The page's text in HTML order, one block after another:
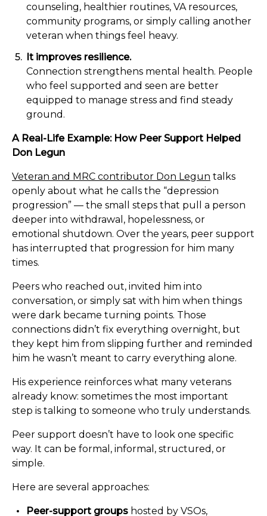
counseling, healthier routines, VA resources,
community programs, or simply calling another
veteran when things feel heavy.
It improves resilience.
Connection strengthens mental health. People
who feel supported and seen are better
equipped to manage stress and find steady
ground.
A Real-Life Example: How Peer Support Helped
Don Legun
Veteran and MRC contributor Don Legun talks
openly about what he calls the “depression
progression” — the small steps that pull a person
deeper into withdrawal, hopelessness, or
emotional shutdown. Over the years, peer support
has interrupted that progression for him many
times.
Peers who reached out, invited him into
conversation, or simply sat with him when things
were dark became turning points. Those
connections didn’t fix everything overnight, but
they kept him from slipping further and reminded
him he wasn’t meant to carry everything alone.
His experience reinforces what many veterans
already know: sometimes the most important
step is talking to someone who truly understands.
Peer support doesn’t have to look one specific
way. It can be formal, informal, structured, or
simple.
Here are several approaches:
Peer-support groups hosted by VSOs,